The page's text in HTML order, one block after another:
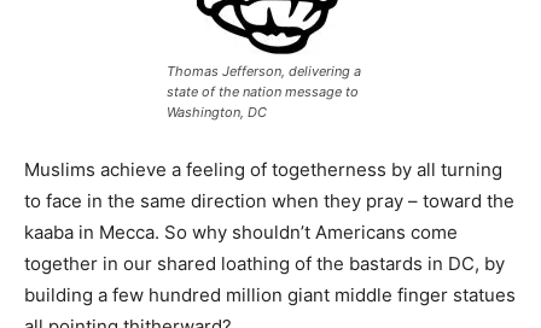
Thomas Jefferson, delivering a
state of the nation message to
Washington, DC
Muslims achieve a feeling of togetherness by all turning
to face in the same direction when they pray – toward the
kaaba in Mecca. So why shouldn’t Americans come
together in our shared loathing of the bastards in DC, by
building a few hundred million giant middle finger statues